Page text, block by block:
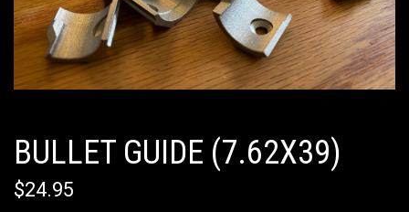
BULLET GUIDE (7.62X39)
$24.95